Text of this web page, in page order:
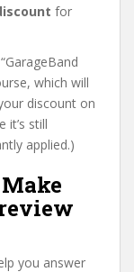
for
which will
discount on
it’s still
applied.)
you answer